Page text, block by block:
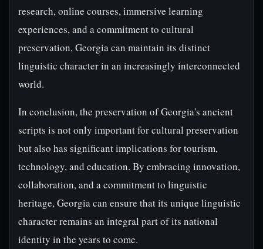
research, online courses, immersive learning
experiences, and a commitment to cultural
preservation, Georgia can maintain its distinct
linguistic character in an increasingly interconnected
world.
In conclusion, the preservation of Georgia's ancient
scripts is not only important for cultural preservation
but also has significant implications for tourism,
technology, and education. By embracing innovation,
collaboration, and a commitment to linguistic
heritage, Georgia can ensure that its unique linguistic
character remains an integral part of its national
identity in the years to come.